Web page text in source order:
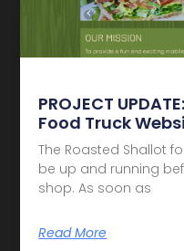
PROJECT
Food Truck
The Roasted Shallot
be up and running
shop. As soon as
Read More